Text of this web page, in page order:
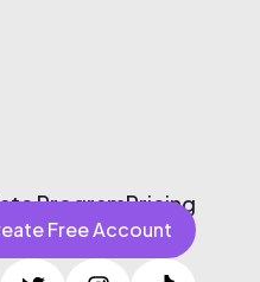
ProgramPricing
Free Account